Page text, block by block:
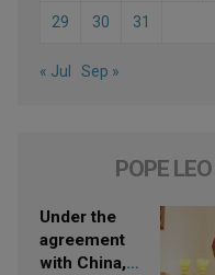
29 30 31
« Jul Sep »
POPE
Under the
agreement
with China,